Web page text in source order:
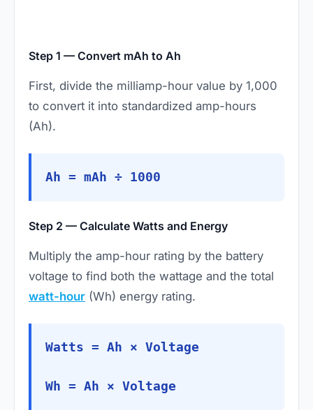
Step 1 — Convert mAh to Ah
First, divide the milliamp-hour value by 1,000
to convert it into standardized amp-hours
(Ah).
Ah = mAh ÷ 1000
Step 2 — Calculate Watts and Energy
Multiply the amp-hour rating by the battery
voltage to find both the wattage and the total
watt-hour (Wh) energy rating.
Watts = Ah × Voltage
Wh = Ah × Voltage